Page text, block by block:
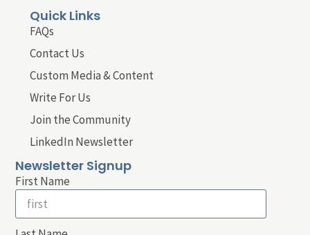
Quick Links
FAQs
Contact Us
Custom Media & Content
Write For Us
Join the Community
LinkedIn Newsletter
Newsletter Signup
First Name